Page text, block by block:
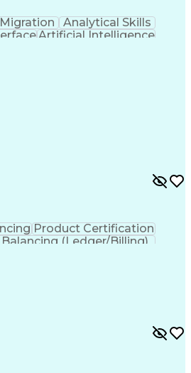
Analytical Skills
Artificial Intelligence
Product Certification
Balancing (Ledger/Billing)